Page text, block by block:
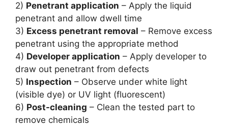
2) Penetrant application – Apply the liquid
penetrant and allow dwell time
3) Excess penetrant removal – Remove excess
penetrant using the appropriate method
4) Developer application – Apply developer to
draw out penetrant from defects
5) Inspection – Observe under white light
(visible dye) or UV light (fluorescent)
6) Post-cleaning – Clean the tested part to
remove chemicals